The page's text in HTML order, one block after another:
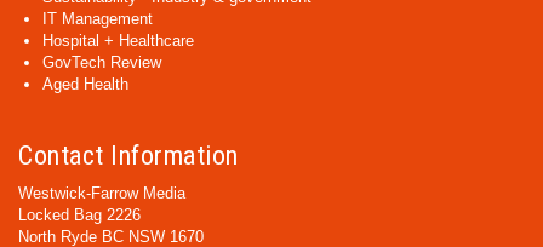
IT Management
Hospital + Healthcare
GovTech Review
Aged Health
Contact Information
Westwick-Farrow Media
Locked Bag 2226
North Ryde BC NSW 1670